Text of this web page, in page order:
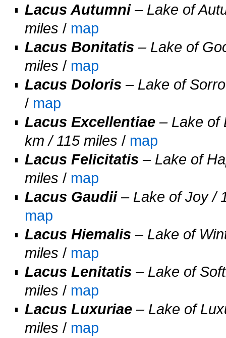
Lacus Autumni– Lake of
miles / map
Lacus Bonitatis – Lake of
miles / map
Lacus Doloris – Lake of
/ map
Lacus Excellentiae – Lake of
km / 115 miles / map
Lacus Felicitatis – Lake of
miles / map
Lacus Gaudii– Lake of Joy /
map
Lacus Hiemalis – Lake of
miles / map
Lacus Lenitatis – Lake of
miles / map
Lacus Luxuriae – Lake of
miles / map